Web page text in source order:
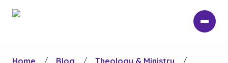
Home
/ Blog / Theology & Ministry
/